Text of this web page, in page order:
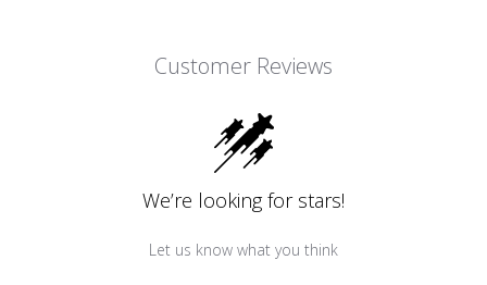
Customer Reviews
We’re looking for stars!
Let us know what you think